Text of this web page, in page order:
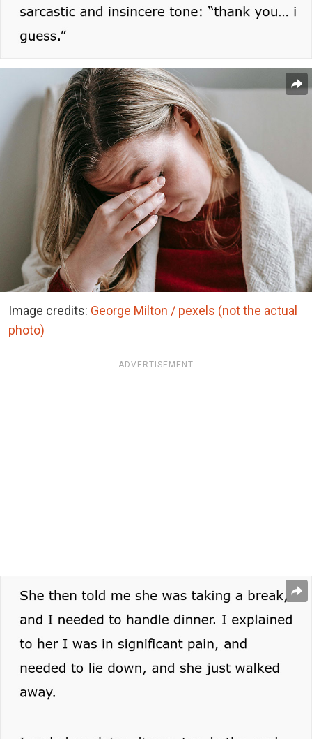
Image credits: George Milton / pexels (not the actual
photo)
ADVERTISEMENT